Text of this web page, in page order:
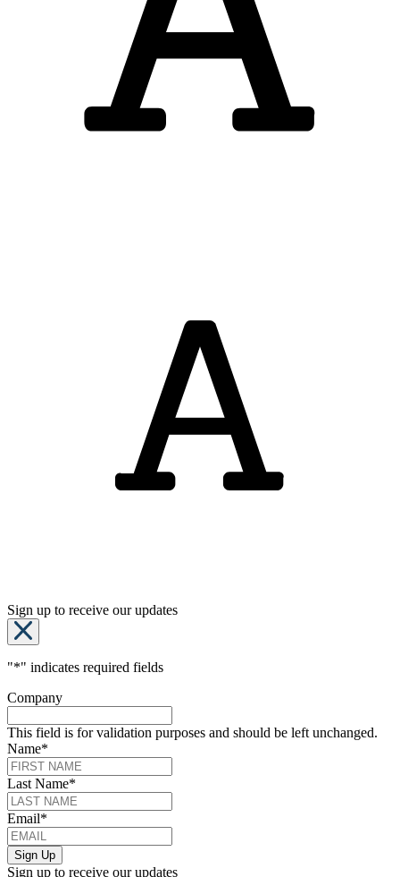
Sign up to receive our updates
"*" indicates required fields
Company
This field is for validation purposes and should be left unchanged.
Name*
Last Name*
Email*
Sign up to receive our updates